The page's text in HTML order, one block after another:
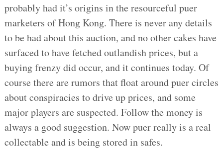
probably had it’s origins in the resourceful puer
marketers of Hong Kong. There is never any details
to be had about this auction, and no other cakes have
surfaced to have fetched outlandish prices, but a
buying frenzy did occur, and it continues today. Of
course there are rumors that float around puer circles
about conspiracies to drive up prices, and some
major players are suspected. Follow the money is
always a good suggestion. Now puer really is a real
collectable and is being stored in safes.